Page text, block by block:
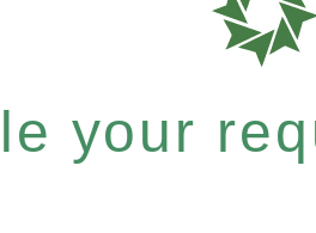
your